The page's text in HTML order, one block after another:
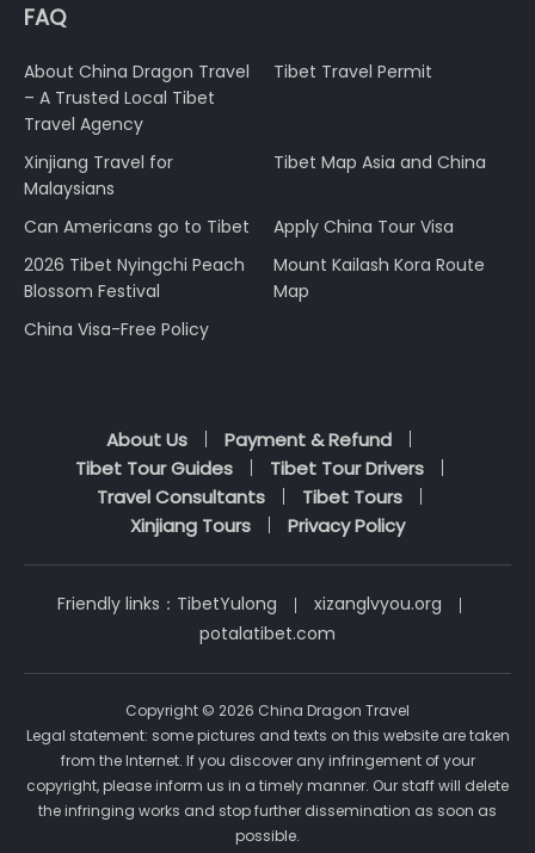
FAQ
About China Dragon Travel
– A Trusted Local Tibet
Travel Agency
Tibet Travel Permit
Xinjiang Travel for
Malaysians
Tibet Map Asia and China
Can Americans go to Tibet
Apply China Tour Visa
2026 Tibet Nyingchi Peach
Blossom Festival
Mount Kailash Kora Route
Map
China Visa-Free Policy
About Us
Payment & Refund
Tibet Tour Guides
Tibet Tour Drivers
Travel Consultants
Tibet Tours
Xinjiang Tours
Privacy Policy
Friendly links： TibetYulong
xizanglvyou.org
potalatibet.com
Copyright © 2026 China Dragon Travel
Legal statement: some pictures and texts on this website are taken
from the Internet. If you discover any infringement of your
copyright, please inform us in a timely manner. Our staff will delete
the infringing works and stop further dissemination as soon as
possible.